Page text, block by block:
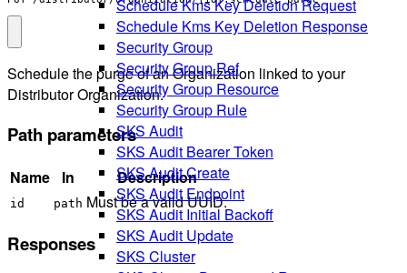
Schedule Kms Key Deletion Request
Schedule Kms Key Deletion Response
Security Group
Security Group Ref
Security Group Resource
Security Group Rule
SKS Audit
SKS Audit Bearer Token
SKS Audit Create
SKS Audit Endpoint
SKS Audit Initial Backoff
SKS Audit Update
SKS Cluster
Schedule the purge of an Organization linked to your
Distributor Organization.
Path parameters
Name In Description
id path Must be a valid UUID.
Responses